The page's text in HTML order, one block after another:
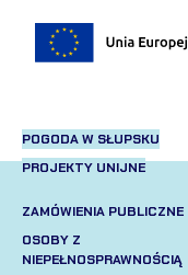
POGODA W SŁUPSKU
PROJEKTY UNIJNE
ZAMÓWIENIA PUBLICZNE
OSOBY Z
NIEPEŁNOSPRAWNOŚCIĄ